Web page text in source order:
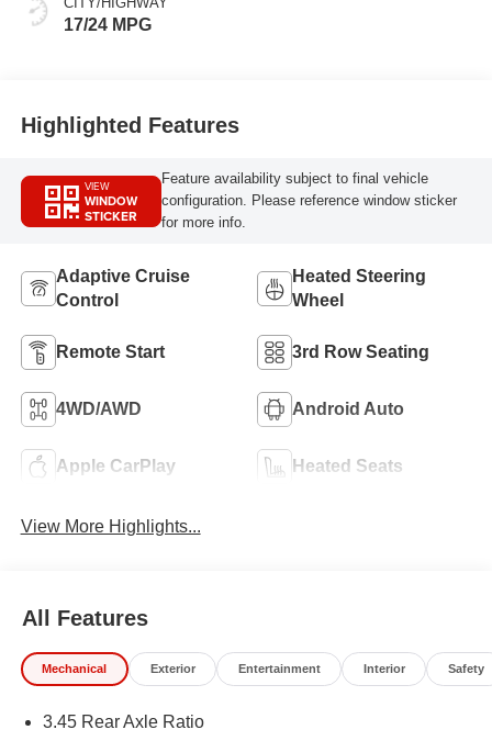
17/24 MPG
Highlighted Features
VIEW
WINDOW
STICKER
Feature availability subject to final vehicle
configuration. Please reference window sticker
for more info.
Adaptive Cruise
Control
Heated Steering
Wheel
Remote Start 3rd Row Seating
4WD/AWD Android Auto
Apple CarPlay Heated Seats
View More Highlights...
All Features
Mechanical Exterior Entertainment Interior Safety
3.45 Rear Axle Ratio